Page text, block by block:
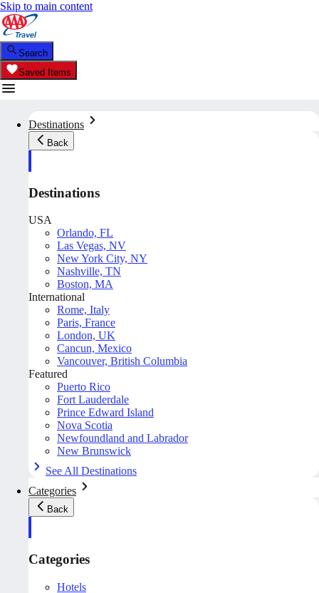
Skip to main content
Search
Saved Items
Destinations
Back
Destinations
USA
Orlando, FL
Las Vegas, NV
New York City, NY
Nashville, TN
Boston, MA
International
Rome, Italy
Paris, France
London, UK
Cancun, Mexico
Vancouver, British Columbia
Featured
Puerto Rico
Fort Lauderdale
Prince Edward Island
Nova Scotia
Newfoundland and Labrador
New Brunswick
See All Destinations
Categories
Back
Categories
Hotels